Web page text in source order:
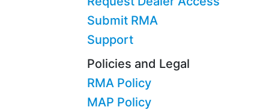
Submit RMA
Support
Policies and Legal
RMA Policy
MAP Policy